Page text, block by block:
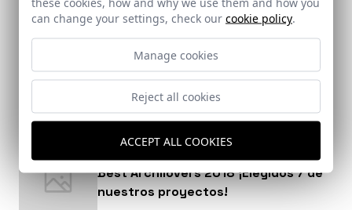
Descubre en la siguiente noticia que
2018 ha sido seleccionada por Plataforma
influyentes.
Best Archilovers 2018 ¡Elegidos 7 de
nuestros proyectos!
can change your settings, check our cookie policy.
Manage cookies
Reject all cookies
ACCEPT ALL COOKIES